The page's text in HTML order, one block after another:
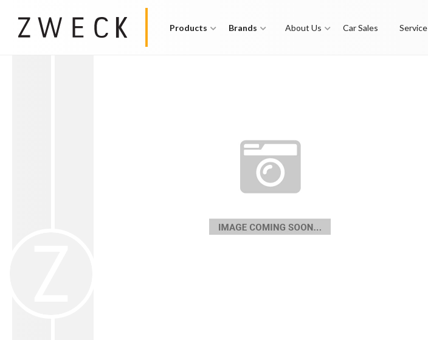
Products Brands About Us Car Sales Service